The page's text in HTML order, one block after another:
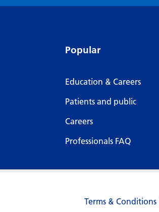
Popular
Education & Careers
Patients and public
Careers
Professionals FAQ
Terms & Conditions